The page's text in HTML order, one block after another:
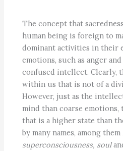
The concept that
human being is foreign to
dominant activities in their
emotions, such as anger
confused intellect. Clearly,
within us that is not of a
However, just as the
mind than coarse emotions,
that is a higher state than
by many names, among them
superconsciousness, soul